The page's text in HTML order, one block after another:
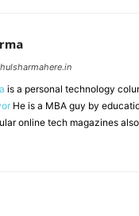
is a personal technology
He is a MBA guy by
online tech magazines